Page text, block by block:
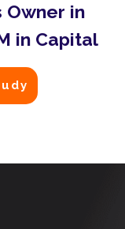
Owner in
in Capital